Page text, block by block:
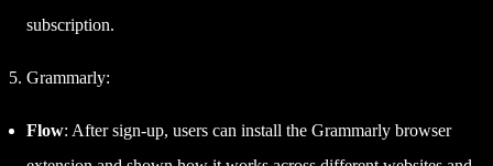
subscription.
Grammarly:
Flow: After sign-up, users can install the Grammarly browser